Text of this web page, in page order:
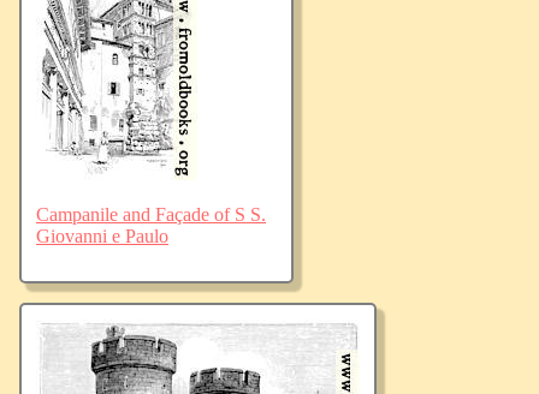
Campanile and Façade of S S.
Giovanni e Paulo